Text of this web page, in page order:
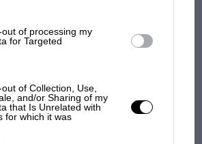
of processing my
for Targeted
of Collection, Use,
and/or Sharing of my
that Is Unrelated with
for which it was
Marc Márquez?
the extraordinary tale of
Brooklands race